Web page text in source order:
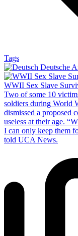
Tags
Deutsche
WWII Sex Slave
Two of some 10
soldiers during World
dismissed a proposed
useless at their age.
I can only keep them
told UCA News.